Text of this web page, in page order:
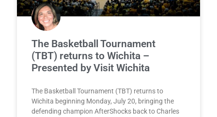
The Basketball Tournament
(TBT) returns to Wichita –
Presented by Visit Wichita
The Basketball Tournament (TBT) returns to
Wichita beginning Monday, July 20, bringing the
defending champion AfterShocks back to Charles